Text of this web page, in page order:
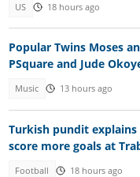
US 18 hours ago
Popular Twins Moses
PSquare and Jude
Music 13 hours ago
Turkish pundit
score more goals at
Football 18 hours ago